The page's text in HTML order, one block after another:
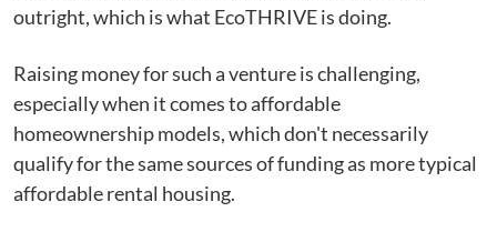
outright, which is what EcoTHRIVE is doing.
Raising money for such a venture is challenging,
especially when it comes to affordable
homeownership models, which don't necessarily
qualify for the same sources of funding as more typical
affordable rental housing.